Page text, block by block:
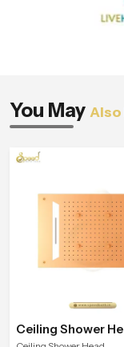
You May Also
Ceiling Shower